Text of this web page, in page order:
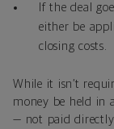
If the deal
either be
closing costs.
While it isn’t
money be held in
— not paid directly